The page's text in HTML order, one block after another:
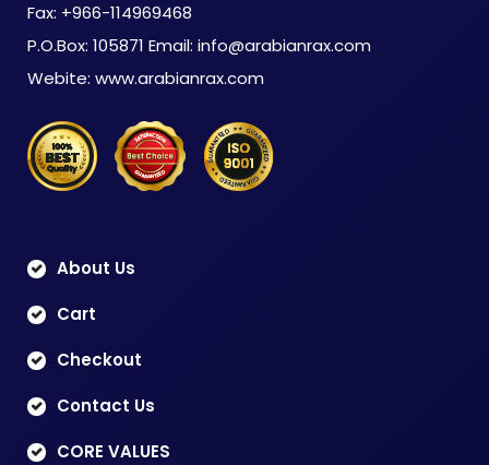
Fax: +966-114969468
P.O.Box: 105871 Email: info@arabianrax.com
Webite: www.arabianrax.com
About Us
Cart
Checkout
Contact Us
CORE VALUES